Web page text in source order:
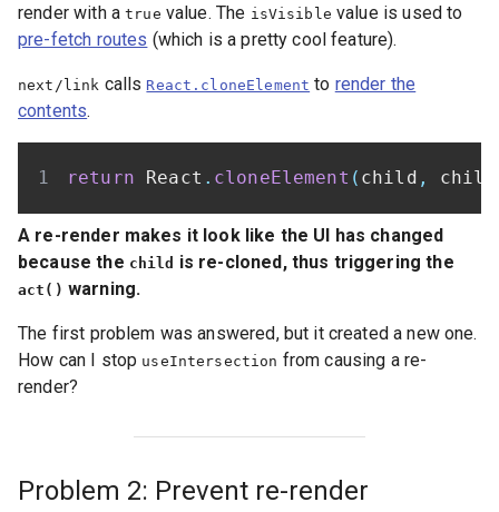
render with atrue value. The isVisible value is used to
pre-fetch routes (which is a pretty cool feature).
next/link calls React.cloneElement to render the
contents.
return React . cloneElement ( child ,
A re-render makes it look like the UI has changed
because the child is re-cloned, thus triggering the
act() warning.
The first problem was answered, but it created a new one.
How can I stop useIntersection from causing a re-
render?
Problem 2: Prevent re-render